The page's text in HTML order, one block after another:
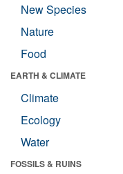
New Species
Nature
Food
EARTH & CLIMATE
Climate
Ecology
Water
FOSSILS & RUINS